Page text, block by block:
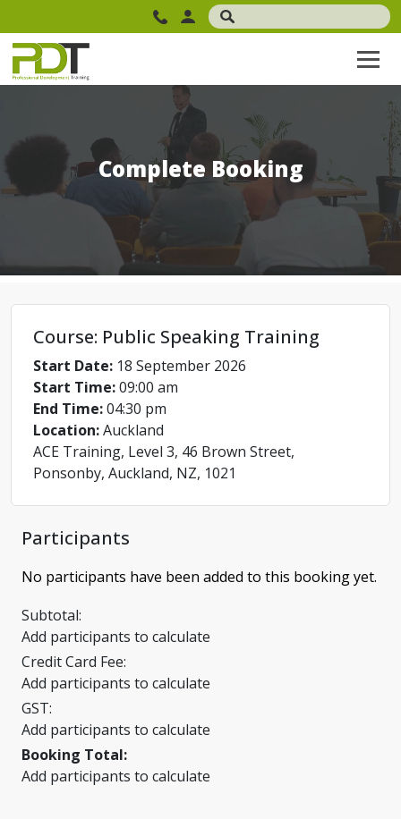
Complete Booking
Course: Public Speaking Training
Start Date: 18 September 2026
Start Time:09:00 am
End Time:04:30 pm
Location:Auckland
ACE Training, Level 3, 46 Brown Street,
Ponsonby, Auckland, NZ, 1021
Participants
No participants have been added to this booking yet.
Subtotal:
Add participants to calculate
Credit Card Fee:
Add participants to calculate
GST:
Add participants to calculate
Booking Total:
Add participants to calculate